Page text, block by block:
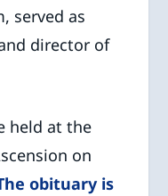
served as
director of
held at the
on
obituary is